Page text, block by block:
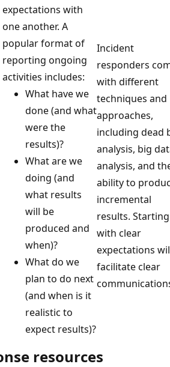
expectations with
one another. A
popular format of
reporting ongoing
activities includes:
What have we
done (and what
were the
results)?
What are we
doing (and
what results
will be
produced and
when)?
What do we
plan to do next
(and when is it
realistic to
expect results)?
Incident
responders
with different
techniques and
approaches,
including dead
analysis, big
analysis, and
ability to
incremental
results. Starting
with clear
expectations
facilitate clear
resources